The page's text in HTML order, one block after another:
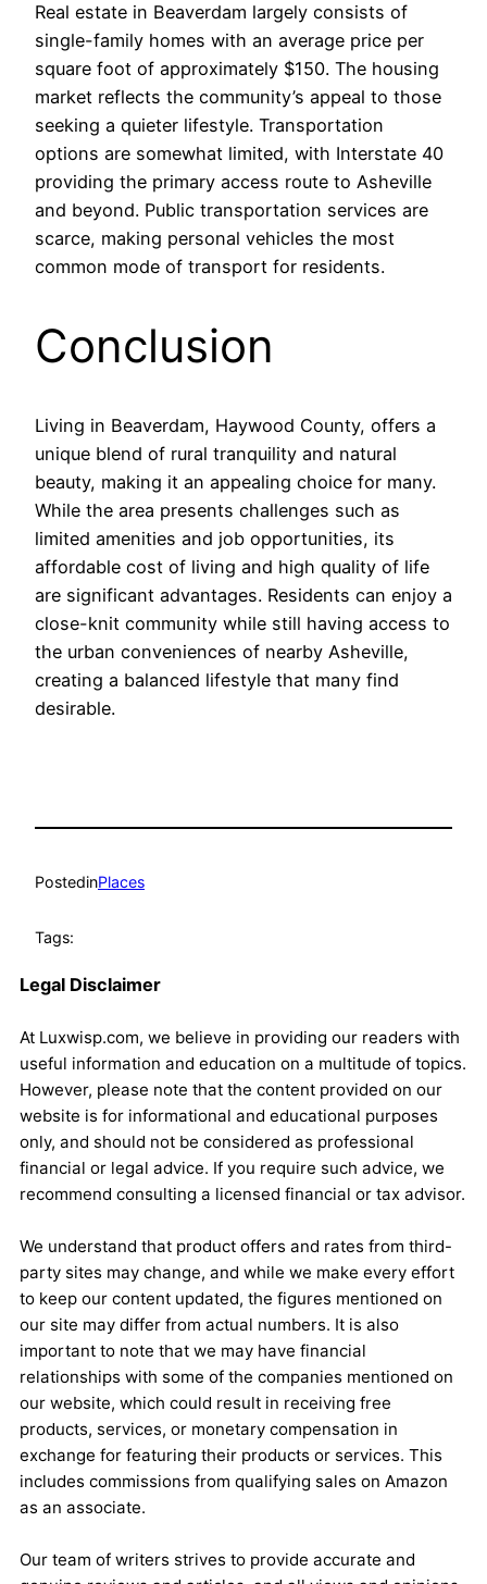
Real estate in Beaverdam largely consists of
single-family homes with an average price per
square foot of approximately $150. The housing
market reflects the community’s appeal to those
seeking a quieter lifestyle. Transportation
options are somewhat limited, with Interstate 40
providing the primary access route to Asheville
and beyond. Public transportation services are
scarce, making personal vehicles the most
common mode of transport for residents.
Conclusion
Living in Beaverdam, Haywood County, offers a
unique blend of rural tranquility and natural
beauty, making it an appealing choice for many.
While the area presents challenges such as
limited amenities and job opportunities, its
affordable cost of living and high quality of life
are significant advantages. Residents can enjoy a
close-knit community while still having access to
the urban conveniences of nearby Asheville,
creating a balanced lifestyle that many find
desirable.
PostedinPlaces
Tags:
Legal Disclaimer
At Luxwisp.com, we believe in providing our readers with
useful information and education on a multitude of topics.
However, please note that the content provided on our
website is for informational and educational purposes
only, and should not be considered as professional
financial or legal advice. If you require such advice, we
recommend consulting a licensed financial or tax advisor.
We understand that product offers and rates from third-
party sites may change, and while we make every effort
to keep our content updated, the figures mentioned on
our site may differ from actual numbers. It is also
important to note that we may have financial
relationships with some of the companies mentioned on
our website, which could result in receiving free
products, services, or monetary compensation in
exchange for featuring their products or services. This
includes commissions from qualifying sales on Amazon
as an associate.
Our team of writers strives to provide accurate and